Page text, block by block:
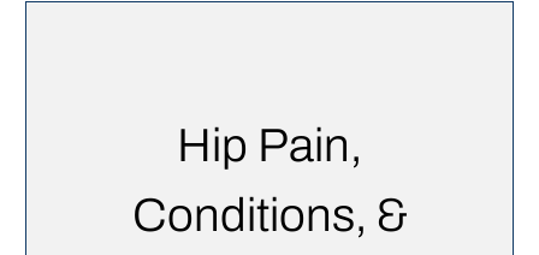
Hip Pain,
Conditions, &